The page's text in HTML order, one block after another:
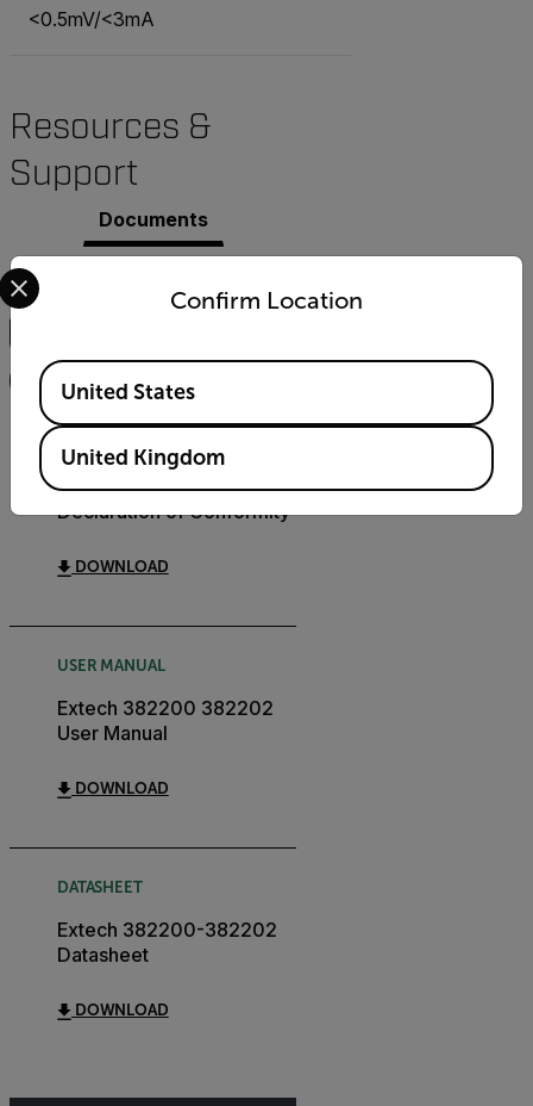
<0.5mV/<3mA
Resources &
Support
Documents
Search
FILTER
Extech 382202
Declaration of Conformity
DOWNLOAD
USER MANUAL
Extech 382200 382202
User Manual
DOWNLOAD
DATASHEET
Extech 382200-382202
Datasheet
DOWNLOAD
Confirm Location
Select your preferred country and language from the
Available Locations
United States
United Kingdom